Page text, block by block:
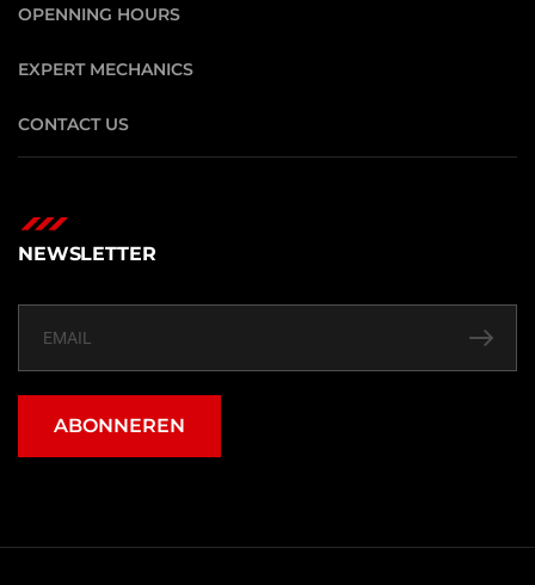
OPENNING HOURS
EXPERT MECHANICS
CONTACT US
NEWSLETTER
ABONNEREN